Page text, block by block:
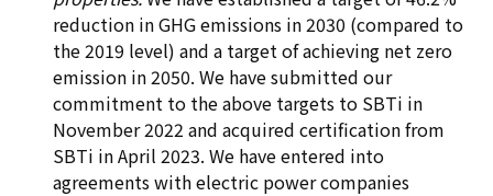
reduction in GHG emissions in 2030 (compared to
the 2019 level) and a target of achieving net zero
emission in 2050. We have submitted our
commitment to the above targets to SBTi in
November 2022 and acquired certification from
SBTi in April 2023. We have entered into
agreements with electric power companies